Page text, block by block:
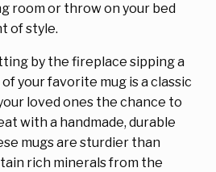
room or throw on your bed
of style.
by the fireplace sipping a
your favorite mug is a classic
loved ones the chance to
with a handmade, durable
mugs are sturdier than
rich minerals from the